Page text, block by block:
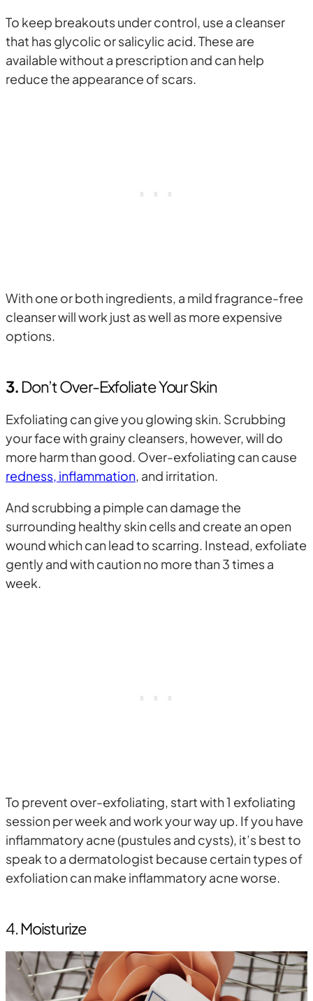
To keep breakouts under control, use a cleanser
that has glycolic or salicylic acid. These are
available without a prescription and can help
reduce the appearance of scars.
With one or both ingredients, a mild fragrance-free
cleanser will work just as well as more expensive
options.
3. Don’t Over-Exfoliate Your Skin
Exfoliating can give you glowing skin. Scrubbing
your face with grainy cleansers, however, will do
more harm than good. Over-exfoliating can cause
redness, inflammation, and irritation.
And scrubbing a pimple can damage the
surrounding healthy skin cells and create an open
wound which can lead to scarring. Instead, exfoliate
gently and with caution no more than 3 times a
week.
To prevent over-exfoliating, start with 1 exfoliating
session per week and work your way up. If you have
inflammatory acne (pustules and cysts), it’s best to
speak to a dermatologist because certain types of
exfoliation can make inflammatory acne worse.
4. Moisturize